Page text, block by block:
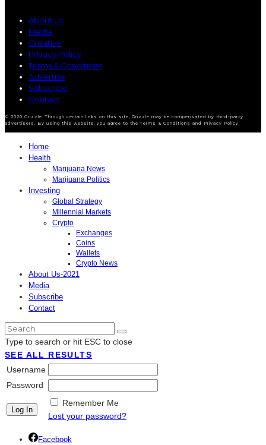
About Us
Media
Creative
Privacy Policy
Terms & Conditions
Advertise
Subscribe
Contact
© 2020 Grizzle. Through certain links on this site, Grizzle may be compensated by third-party
advertisers. By using this website, you agree to the Terms & Conditions and Privacy Policy.
Home
Health
Marijuana News
Marijuana Politics
Investing
Global Strategy
Millennial Markets
Crypto
Exchanges
Coins
Wallets
Crypto News
About Us-2021
Media
Subscribe
Contact
Type to search or hit ESC to close
SEE ALL RESULTS
Username
Password
Remember Me
Lost your password?
Facebook